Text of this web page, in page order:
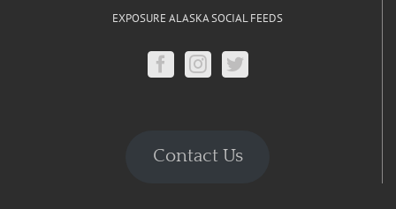
EXPOSURE ALASKA SOCIAL FEEDS
Contact Us